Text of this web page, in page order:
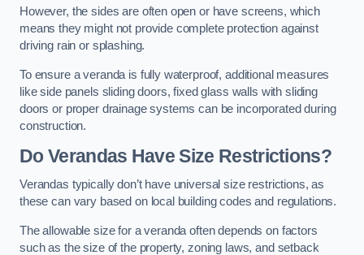
However, the sides are often open or have screens, which
means they might not provide complete protection against
driving rain or splashing.
To ensure a veranda is fully waterproof, additional measures
like side panels sliding doors, fixed glass walls with sliding
doors or proper drainage systems can be incorporated during
construction.
Do Verandas Have Size Restrictions?
Verandas typically don’t have universal size restrictions, as
these can vary based on local building codes and regulations.
The allowable size for a veranda often depends on factors
such as the size of the property, zoning laws, and setback